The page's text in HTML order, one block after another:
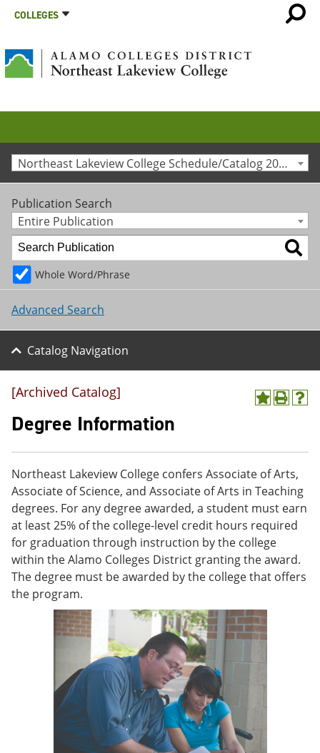
COLLEGES
Northeast Lakeview College Schedule/Catalog 2016-2017 [Archived Catalog]
Publication Search
Entire Publication
Whole Word/Phrase
Advanced Search
Catalog Navigation
A
o
y
F
a
o
r
i
t
e
(
o
p
n
a
P
t
(
o
p
e
n
s
a
n
w
H
(
p
e
n
s
a
e
w
[Archived Catalog]
Degree Information
Northeast Lakeview College confers Associate of Arts,
Associate of Science, and Associate of Arts in Teaching
degrees. For any degree awarded, a student must earn
at least 25% of the college-level credit hours required
for graduation through instruction by the college
within the Alamo Colleges District granting the award.
The degree must be awarded by the college that offers
the program.